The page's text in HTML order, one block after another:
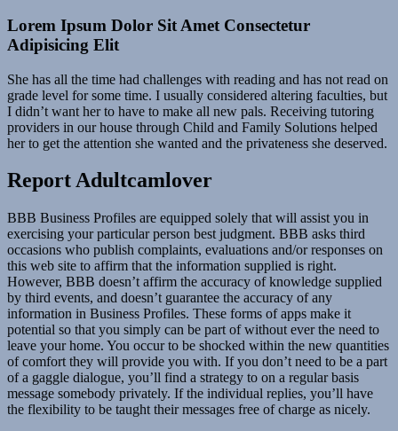
Lorem Ipsum Dolor Sit Amet Consectetur
Adipisicing Elit
She has all the time had challenges with reading and has not read on
grade level for some time. I usually considered altering faculties, but
I didn’t want her to have to make all new pals. Receiving tutoring
providers in our house through Child and Family Solutions helped
her to get the attention she wanted and the privateness she deserved.
Report Adultcamlover
BBB Business Profiles are equipped solely that will assist you in
exercising your particular person best judgment. BBB asks third
occasions who publish complaints, evaluations and/or responses on
this web site to affirm that the information supplied is right.
However, BBB doesn’t affirm the accuracy of knowledge supplied
by third events, and doesn’t guarantee the accuracy of any
information in Business Profiles. These forms of apps make it
potential so that you simply can be part of without ever the need to
leave your home. You occur to be shocked within the new quantities
of comfort they will provide you with. If you don’t need to be a part
of a gaggle dialogue, you’ll find a strategy to on a regular basis
message somebody privately. If the individual replies, you’ll have
the flexibility to be taught their messages free of charge as nicely.